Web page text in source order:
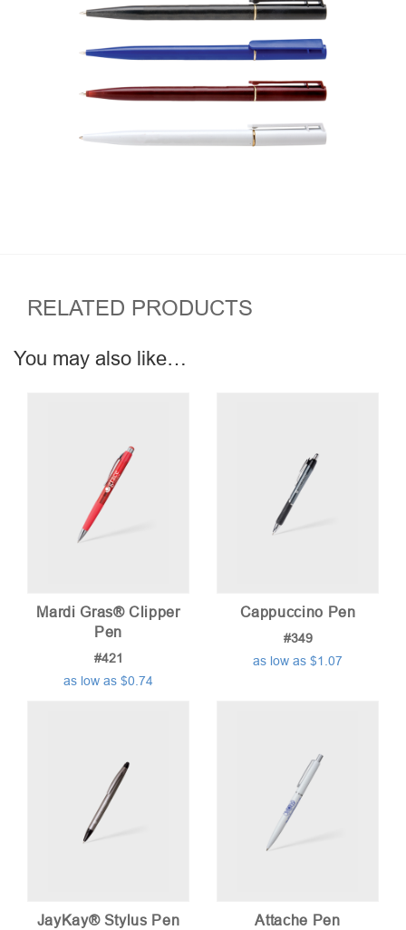
RELATED PRODUCTS
You may also like…
Mardi Gras® Clipper
Pen
#421
as low as $0.74
Cappuccino Pen
#349
as low as $1.07
JayKay® Stylus Pen Attache Pen